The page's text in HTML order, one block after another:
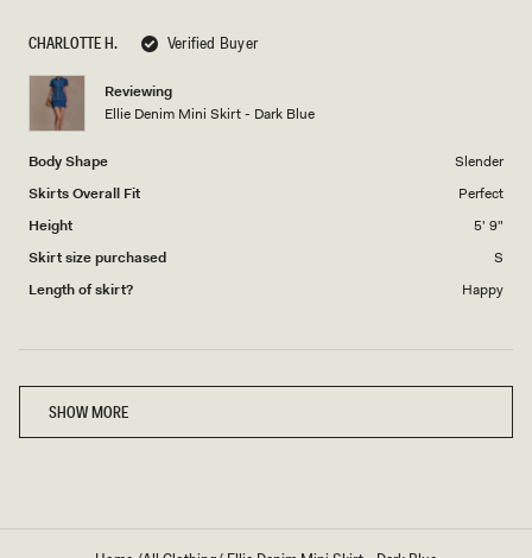
CHARLOTTE H. Verified Buyer
Reviewing
Ellie Denim Mini Skirt - Dark Blue
Body Shape
Slender
Skirts Overall Fit
Perfect
Height
5' 9"
Skirt size purchased
S
Length of skirt?
Happy
5of
1
5
SHOW MORE